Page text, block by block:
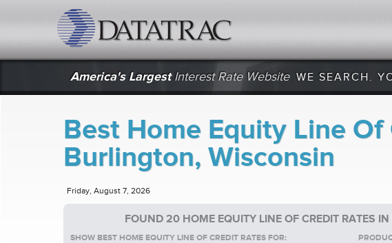
America's LargestInterest Rate Website WE SEARCH.
Best Home Equity Line
Burlington, Wisconsin
Friday, August 7, 2026
FOUND 20 HOME EQUITY LINE OF CREDIT RATES
SHOW BEST HOME EQUITY LINE OF CREDIT RATES FOR: